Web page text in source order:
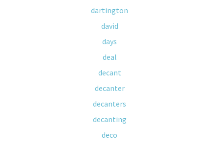
dartington
david
days
deal
decant
decanter
decanters
decanting
deco